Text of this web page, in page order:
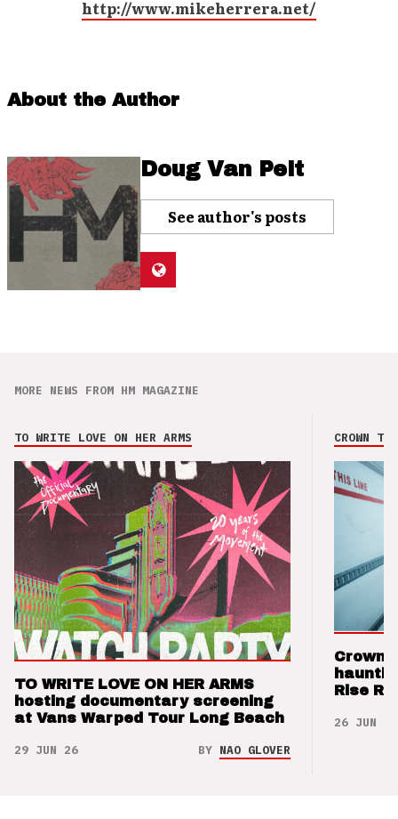
http://www.mikeherrera.net/
About the Author
Doug Van Pelt
See author's posts
MORE NEWS FROM HM MAGAZINE
TO WRITE LOVE ON HER ARMS
TO WRITE LOVE ON HER ARMS
hosting documentary screening
at Vans Warped Tour Long Beach
29 JUN 26 BY NAO GLOVER
CROWN
Crown
Rise
26 JUN 26